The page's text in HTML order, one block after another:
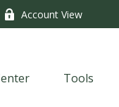
Account View
Tools